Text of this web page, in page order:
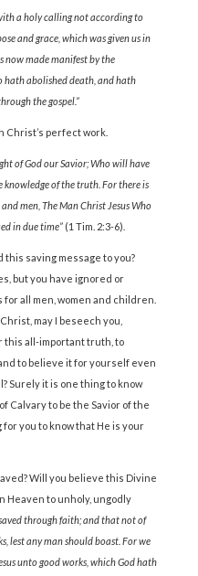
a holy calling not according to
and grace, which was given us in
now made manifest by the
hath abolished death, and hath
the gospel.”
perfect work.
of God our Savior; Who will have
knowledge of the truth. For there is
men, The Man Christ Jesus Who
in due time” (1 Tim. 2:3-6).
saving message to you?
but you have ignored or
all men, women and children.
may I beseech you,
this all-important truth, to
to believe it for yourself even
Surely it is one thing to know
Calvary to be the Savior of the
you to know that He is your
Will you believe this Divine
Heaven to unholy, ungodly
through faith; and that not of
lest any man should boast. For we
unto good works, which God hath